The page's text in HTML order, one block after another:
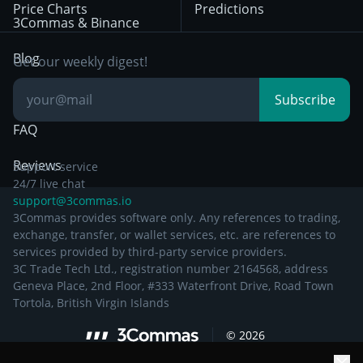
Day Trading
Breakout Trading
Other Legal
Documentation
3Commas & Binance
Blog
Knowledge Base
FAQ
Reviews
Price Charts Predictions
Get our weekly digest!
Subscribe
Support service
24/7 live chat
support@3commas.io
3Commas provides software only. Any references to trading,
exchange, transfer, or wallet services, etc. are references to
services provided by third-party service providers.
3C Trade Tech Ltd., registration number 2164568, address
Geneva Place, 2nd Floor, #333 Waterfront Drive, Road Town
Tortola, British Virgin Islands
© 2026